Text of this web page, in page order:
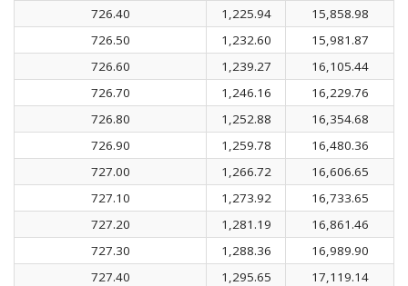
726.40
1,225.94
15,858.98
726.50
1,232.60
15,981.87
726.60
1,239.27
16,105.44
726.70
1,246.16
16,229.76
726.80
1,252.88
16,354.68
726.90
1,259.78
16,480.36
727.00
1,266.72
16,606.65
727.10
1,273.92
16,733.65
727.20
1,281.19
16,861.46
727.30
1,288.36
16,989.90
727.40
1,295.65
17,119.14